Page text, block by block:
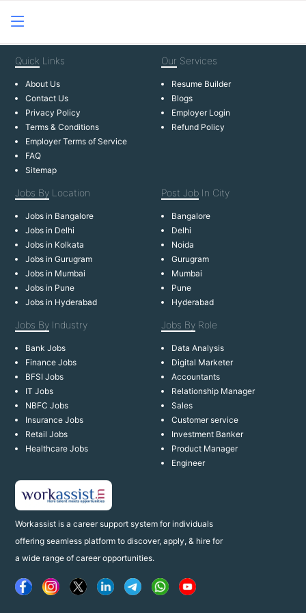
Workassist is a career support system for individuals
offering seamless platform to discover, apply, & hire for
a wide range of career opportunities.
Quick Links
About Us
Contact Us
Privacy Policy
Terms & Conditions
Employer Terms of Service
FAQ
Sitemap
Our Services
Resume Builder
Blogs
Employer Login
Refund Policy
Jobs By Location
Jobs in Bangalore
Jobs in Delhi
Jobs in Kolkata
Jobs in Gurugram
Jobs in Mumbai
Jobs in Pune
Jobs in Hyderabad
Post Job In City
Bangalore
Delhi
Noida
Gurugram
Mumbai
Pune
Hyderabad
Jobs By Industry
Bank Jobs
Finance Jobs
BFSI Jobs
IT Jobs
NBFC Jobs
Insurance Jobs
Retail Jobs
Healthcare Jobs
Jobs By Role
Data Analysis
Digital Marketer
Accountants
Relationship Manager
Sales
Customer service
Investment Banker
Product Manager
Engineer